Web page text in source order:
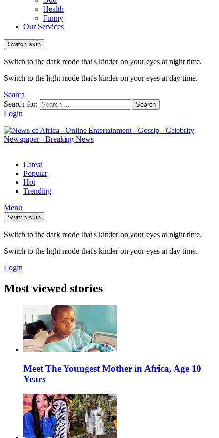
Health
Funny
Our Services
Switch skin
Switch to the dark mode that's kinder on your eyes at night time.
Switch to the light mode that's kinder on your eyes at day time.
Search
Search for:
Search
Login
Latest
Popular
Hot
Trending
Menu
Switch skin
Switch to the dark mode that's kinder on your eyes at night time.
Switch to the light mode that's kinder on your eyes at day time.
Login
Most viewed stories
Meet The Youngest Mother in Africa, Age 10
Years